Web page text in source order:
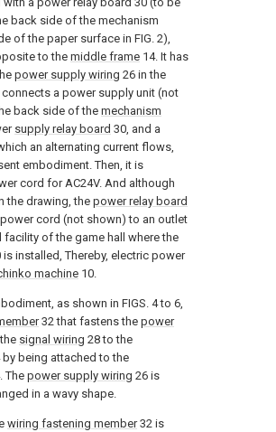
back side of the mechanism
of the paper surface in FIG. 2),
to the middle frame 14. It has
power supply wiring 26 in the
a power supply unit (not
back side of the mechanism
supply relay board 30, and a
an alternating current flows,
embodiment. Then, it is
cord for AC24V. And although
the drawing, the power relay board
cord (not shown) to an outlet
of the game hall where the
is installed, Thereby, electric power
machine 10.
as shown in FIGS. 4 to 6,
32 that fastens the power
signal wiring 28 to the
by being attached to the
The power supply wiring 26 is
in a wavy shape.
wiring fastening member32 is